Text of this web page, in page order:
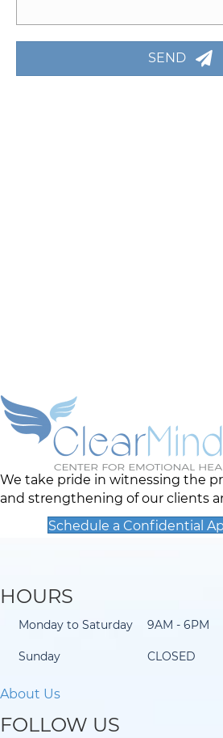
SEND
We take pride in witnessing the
and strengthening of our clients
Schedule a Confidential
HOURS
Monday to Saturday 9AM - 6PM
Sunday CLOSED
About Us
FOLLOW US